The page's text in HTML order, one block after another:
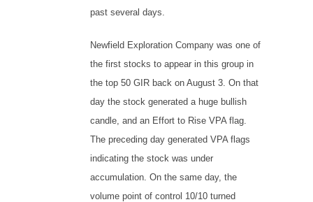
past several days.
Newfield Exploration Company was one of
the first stocks to appear in this group in
the top 50 GIR back on August 3. On that
day the stock generated a huge bullish
candle, and an Effort to Rise VPA flag.
The preceding day generated VPA flags
indicating the stock was under
accumulation. On the same day, the
volume point of control 10/10 turned